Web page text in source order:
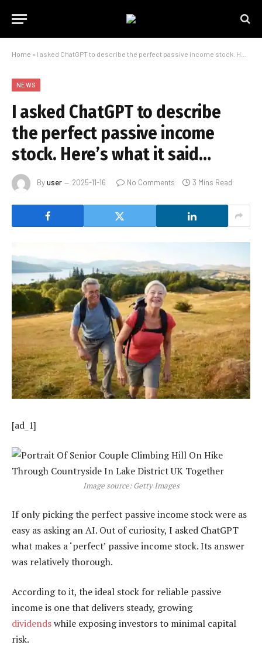
Home » I asked ChatGPT to describe the perfect passive income stock. Here’s what it said…
NEWS
I asked ChatGPT to describe
the perfect passive income
stock. Here’s what it said…
Byuser 2025-11-16 No Comments 3 Mins Read
[ad_1]
Image source: Getty Images
If only picking the perfect passive income stock were as
easy as asking an AI. Out of curiosity, I asked ChatGPT
what makes a ‘perfect’ passive income stock. Its answer
was relatively thorough.
According to it, the ideal stock for reliable passive
income is one that delivers steady, growing
dividendswhile exposing investors to minimal capital
risk.